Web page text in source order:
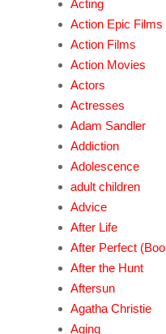
Acting
Action Epic Films
Action Films
Action Movies
Actors
Actresses
Adam Sandler
Addiction
Adolescence
adult children
Advice
After Life
After Perfect
After the Hunt
Aftersun
Agatha Christie
Aging